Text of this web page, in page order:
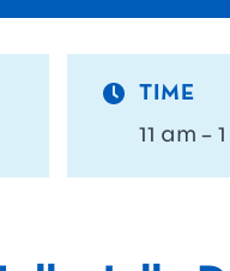
TIME
11 am –